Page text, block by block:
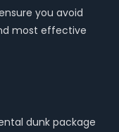
you avoid
most effective
dunk package